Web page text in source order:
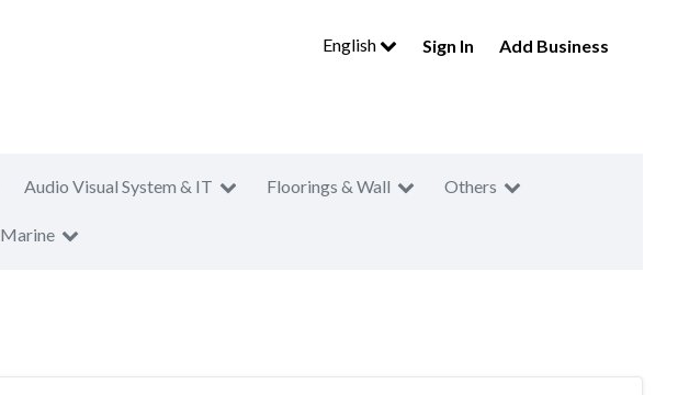
English Sign In Add Business
Audio Visual System & IT Floorings & Wall Others
Marine